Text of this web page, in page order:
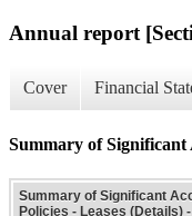
Annual report
Cover Financial
Summary of Significant
Summary of Significant
Policies - Leases (Details)